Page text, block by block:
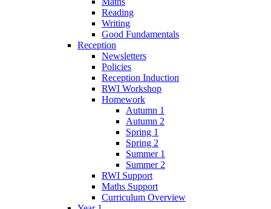
Reading
Writing
Good Fundamentals
Reception
Newsletters
Policies
Reception Induction
RWI Workshop
Homework
Autumn 1
Autumn 2
Spring 1
Spring 2
Summer 1
Summer 2
RWI Support
Maths Support
Curriculum Overview